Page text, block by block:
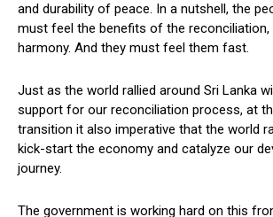
and durability of peace. In a nutshell, the
must feel the benefits of the reconciliation,
harmony. And they must feel them fast.
Just as the world rallied around Sri Lanka
support for our reconciliation process, at
transition it also imperative that the world
kick-start the economy and catalyze our
journey.
The government is working hard on this